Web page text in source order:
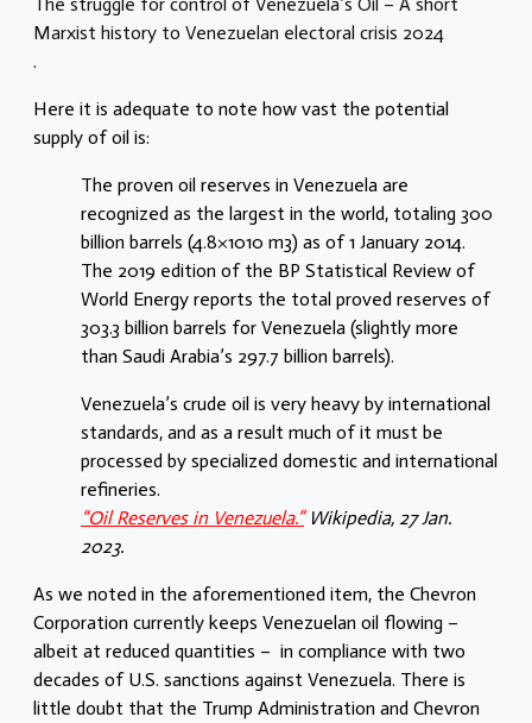
Marxist history to Venezuelan electoral crisis 2024
.
Here it is adequate to note how vast the potential
supply of oil is:
The proven oil reserves in Venezuela are
recognized as the largest in the world, totaling 300
billion barrels (4.8×1010 m3) as of 1 January 2014.
The 2019 edition of the BP Statistical Review of
World Energy reports the total proved reserves of
303.3 billion barrels for Venezuela (slightly more
than Saudi Arabia’s 297.7 billion barrels).
Venezuela’s crude oil is very heavy by international
standards, and as a result much of it must be
processed by specialized domestic and international
refineries.
“Oil Reserves in Venezuela.” Wikipedia, 27 Jan.
2023.
As we noted in the aforementioned item, the Chevron
Corporation currently keeps Venezuelan oil flowing –
albeit at reduced quantities – in compliance with two
decades of U.S. sanctions against Venezuela. There is
little doubt that the Trump Administration and Chevron